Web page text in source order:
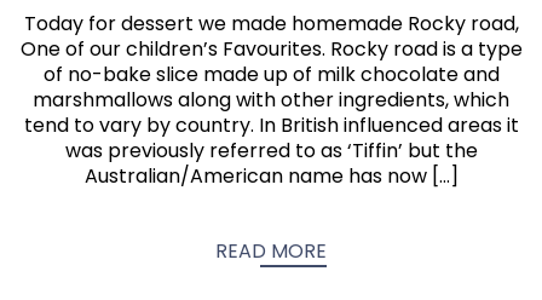
Today for dessert we made homemade Rocky road,
One of our children’s Favourites. Rocky road is a type
of no-bake slice made up of milk chocolate and
marshmallows along with other ingredients, which
tend to vary by country. In British influenced areas it
was previously referred to as ‘Tiffin’ but the
Australian/American name has now […]
READ MORE